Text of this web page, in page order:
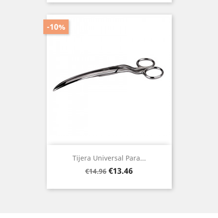
Tijera Universal Para...
Regular
€14.96
-10%
Price
€13.46